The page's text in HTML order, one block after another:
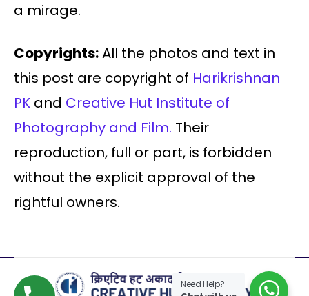
a mirage.
Copyrights:All the photos and text in
this post are copyright of Harikrishnan
PK and Creative Hut Institute of
Photography and Film. Their
reproduction, full or part, is forbidden
without the explicit approval of the
rightful owners.
Need Help?